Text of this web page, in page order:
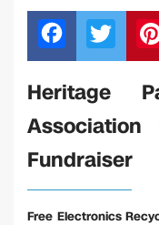
F
a
c
e
b
o
o
T
wi
er
Heritage
Association
Fundraiser
Free Electronics